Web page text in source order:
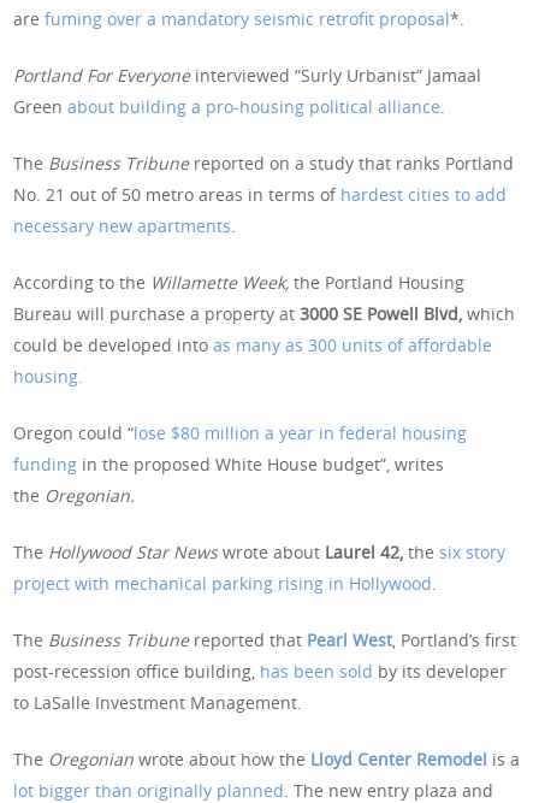
arefuming over a mandatory seismic retrofit proposal*.
Portland For Everyone interviewed “Surly Urbanist” Jamaal
Greenabout building a pro-housing political alliance
The Business Tribune reported on a study that ranks Portland
No. 21 out of 50 metro areas in terms of hardest cities to add
necessary new apartments
According to the Willamette Week,the Portland Housing
Bureau will purchase a property at3000 SE Powell Blvd,which
could be developed intoas many as 300 units of affordable
housing
Oregon could “lose $80 million a year in federal housing
funding in the proposed White House budget”, writes
the Oregonian.
The Hollywood Star Newswrote about Laurel 42,thesix story
project with mechanical parking rising in Hollywood
The Business Tribune reported that Pearl West, Portland’s first
post-recession office building, has been sold by its developer
to LaSalle Investment Management.
The Oregonianwrote about how the Lloyd Center Remodel is a
lot bigger than originally planned . The new entry plaza and